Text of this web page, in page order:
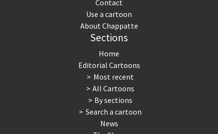
Contact
Use a cartoon
About Chappatte
Sections
Home
Editorial Cartoons
Most recent
All Cartoons
By sections
Search a cartoon
News